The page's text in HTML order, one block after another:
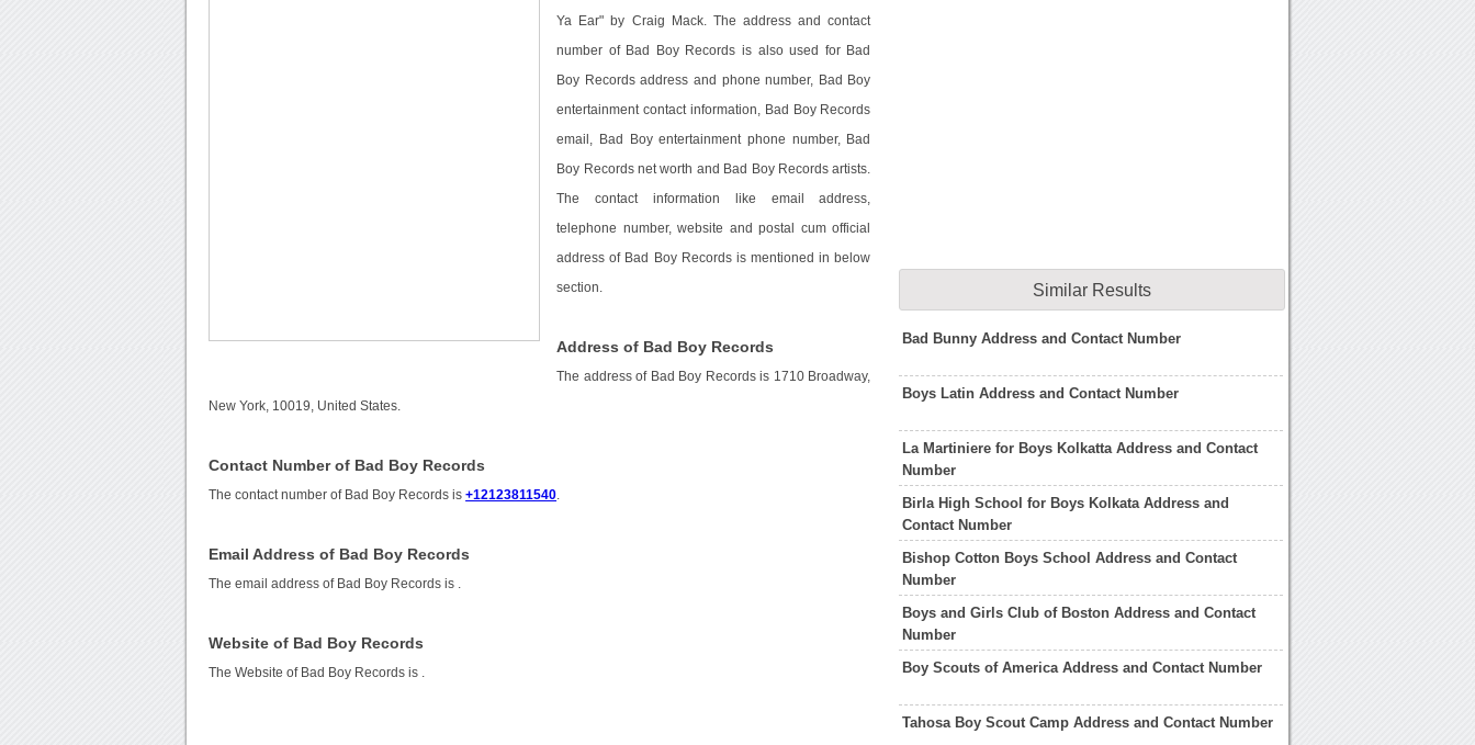
Ya Ear" by Craig Mack. The address and contact
number of Bad Boy Records is also used for Bad
Boy Records address and phone number, Bad Boy
entertainment contact information, Bad Boy Records
email, Bad Boy entertainment phone number, Bad
Boy Records net worth and Bad Boy Records artists.
The contact information like email address,
telephone number, website and postal cum official
address of Bad Boy Records is mentioned in below
section.
Address of Bad Boy Records
The address of Bad Boy Records is 1710 Broadway,
New York, 10019, United States.
Contact Number of Bad Boy Records
The contact number of Bad Boy Records is+12123811540
Email Address of Bad Boy Records
The email address of Bad Boy Records is
Website of Bad Boy Records
The Website of Bad Boy Records is
Similar Results
Bad Bunny Address and Contact Number
Boys Latin Address and Contact Number
La Martiniere for Boys Kolkatta Address and Contact
Number
Birla High School for Boys Kolkata Address and
Contact Number
Bishop Cotton Boys School Address and Contact
Number
Boys and Girls Club of Boston Address and Contact
Number
Boy Scouts of America Address and Contact Number
Tahosa Boy Scout Camp Address and Contact Number